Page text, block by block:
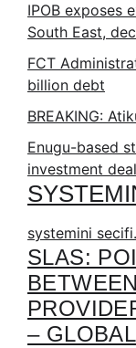
IPOB exposes
South East,
FCT
billion debt
BREAKING:
Enugu-based
investment
systemini
SLAS:
–